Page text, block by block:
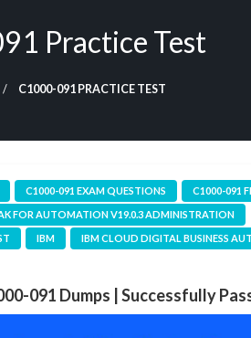
Practice Test
C1000-091 PRACTICE TEST
C1000-091 EXAM QUESTIONS
C1000-091
FOR AUTOMATION V19.0.3 ADMINISTRATION
IBM
IBM CLOUD DIGITAL BUSINESS
091 Dumps | Successfully